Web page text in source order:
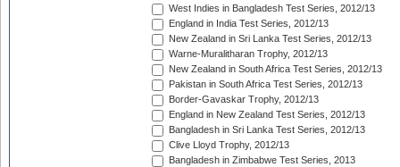
West Indies in Bangladesh Test Series, 2012/13
England in India Test Series, 2012/13
New Zealand in Sri Lanka Test Series, 2012/13
Warne-Muralitharan Trophy, 2012/13
New Zealand in South Africa Test Series, 2012/13
Pakistan in South Africa Test Series, 2012/13
Border-Gavaskar Trophy, 2012/13
England in New Zealand Test Series, 2012/13
Bangladesh in Sri Lanka Test Series, 2012/13
Clive Lloyd Trophy, 2012/13
Bangladesh in Zimbabwe Test Series, 2013